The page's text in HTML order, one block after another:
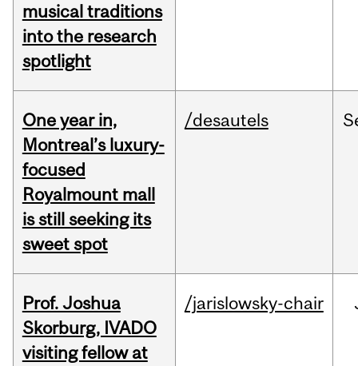
musical traditions
into the research
spotlight
One year in,
Montreal’s luxury-
focused
Royalmount mall
is still seeking its
sweet spot
/desautels
Prof. Joshua
Skorburg, IVADO
visiting fellow at
/jarislowsky-chair